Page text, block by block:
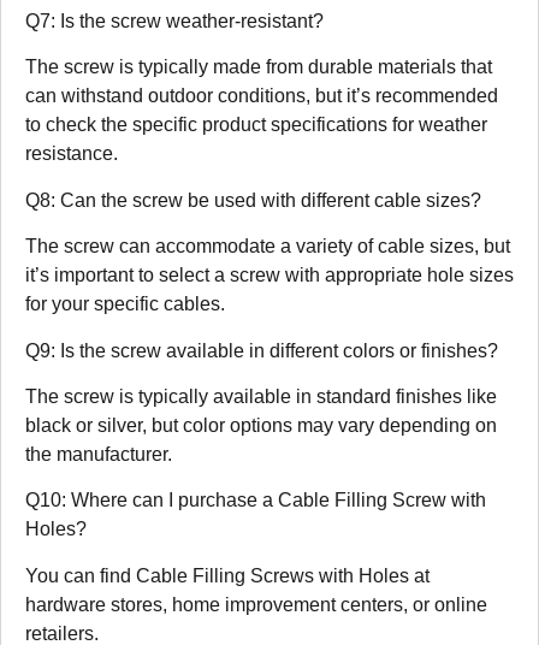
Q7: Is the screw weather-resistant?
The screw is typically made from durable materials that
can withstand outdoor conditions, but it’s recommended
to check the specific product specifications for weather
resistance.
Q8: Can the screw be used with different cable sizes?
The screw can accommodate a variety of cable sizes, but
it’s important to select a screw with appropriate hole sizes
for your specific cables.
Q9: Is the screw available in different colors or finishes?
The screw is typically available in standard finishes like
black or silver, but color options may vary depending on
the manufacturer.
Q10: Where can I purchase a Cable Filling Screw with
Holes?
You can find Cable Filling Screws with Holes at
hardware stores, home improvement centers, or online
retailers.